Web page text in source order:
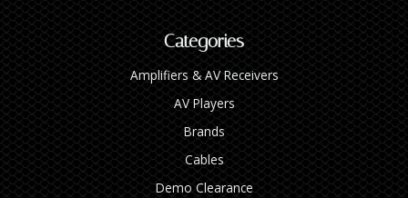
Categories
Amplifiers & AV Receivers
AV Players
Brands
Cables
Demo Clearance